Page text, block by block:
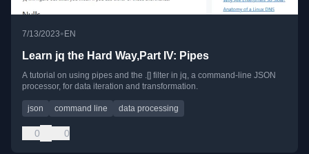
7/13/2023• EN
Learn jq the Hard Way,Part IV: Pipes
A tutorial on using pipes and the .[] filter in jq, a command-line JSON
processor, for data iteration and transformation.
json command line data processing
0 0